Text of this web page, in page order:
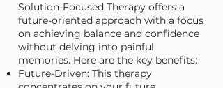
Solution-Focused Therapy offers a
future-oriented approach with a focus
on achieving balance and confidence
without delving into painful
memories. Here are the key benefits:
Future-Driven: This therapy